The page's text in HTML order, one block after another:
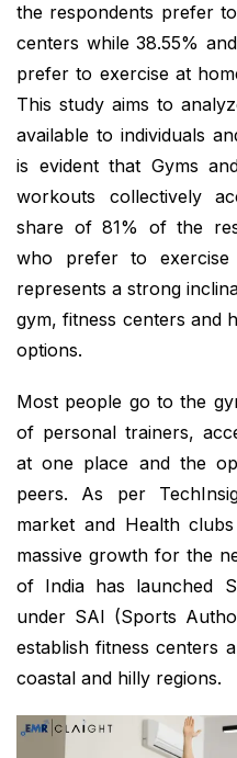
the respondents prefer
centers while 38.55%
prefer to exercise at
This study aims to
available to individuals
is evident that Gyms
workouts collectively
share of 81% of the
who prefer to exercise
represents a strong
gym, fitness centers and
options.
Most people go to the
of personal trainers,
at one place and the
peers. As per
market and Health
massive growth for the
of India has launched
under SAI (Sports
establish fitness centers
coastal and hilly regions.